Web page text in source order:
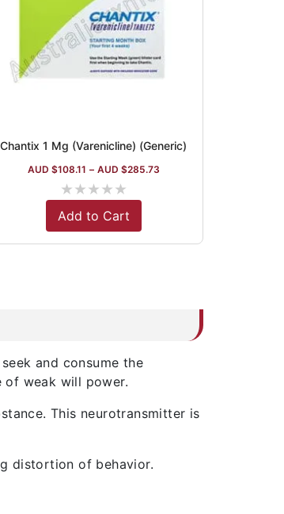
Chantix 1 Mg (Varenicline) (Generic)
AUD $108.11 – AUD $285.73
★★★★★
Add to Cart
and consume the
of weak will power.
This neurotransmitter is
distortion of behavior.